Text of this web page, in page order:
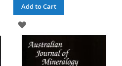
Add to Cart
ADD
TO
WISH